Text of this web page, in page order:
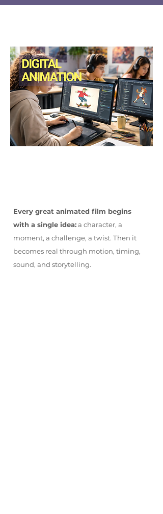
Every great animated film begins
with a single idea:a character, a
moment, a challenge, a twist. Then it
becomes real through motion, timing,
sound, and storytelling.